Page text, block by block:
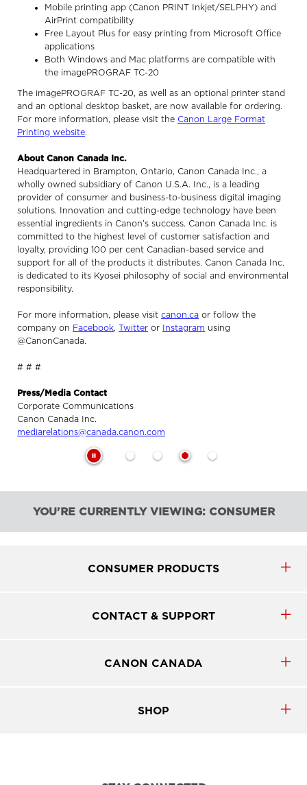
Mobile printing app (Canon PRINT Inkjet/SELPHY) and
AirPrint compatibility
Free Layout Plus for easy printing from Microsoft Office
applications
Both Windows and Mac platforms are compatible with
the imagePROGRAF TC-20
The imagePROGRAF TC-20, as well as an optional printer stand
and an optional desktop basket, are now available for ordering.
For more information, please visit the Canon Large Format
Printing website.
About Canon Canada Inc.
Headquartered in Brampton, Ontario, Canon Canada Inc., a
wholly owned subsidiary of Canon U.S.A. Inc., is a leading
provider of consumer and business-to-business digital imaging
solutions. Innovation and cutting-edge technology have been
essential ingredients in Canon’s success. Canon Canada Inc. is
committed to the highest level of customer satisfaction and
loyalty, providing 100 per cent Canadian-based service and
support for all of the products it distributes. Canon Canada Inc.
is dedicated to its Kyosei philosophy of social and environmental
responsibility.
For more information, please visit canon.ca or follow the
company on Facebook, Twitter or Instagram using
@CanonCanada.
# # #
Press/Media Contact
Corporate Communications
Canon Canada Inc.
mediarelations@canada.canon.com
YOU'RE CURRENTLY VIEWING: CONSUMER
CONSUMER PRODUCTS
CONTACT & SUPPORT
CANON CANADA
SHOP